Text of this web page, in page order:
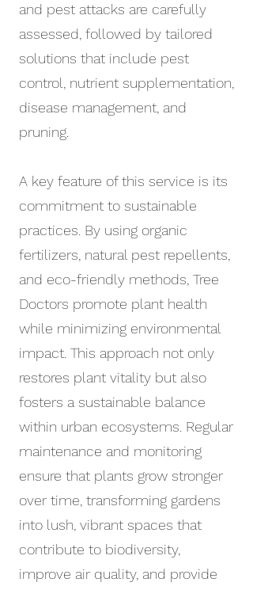
and pest attacks are carefully
assessed, followed by tailored
solutions that include pest
control, nutrient supplementation,
disease management, and
pruning.
A key feature of this service is its
commitment to sustainable
practices. By using organic
fertilizers, natural pest repellents,
and eco-friendly methods, Tree
Doctors promote plant health
while minimizing environmental
impact. This approach not only
restores plant vitality but also
fosters a sustainable balance
within urban ecosystems. Regular
maintenance and monitoring
ensure that plants grow stronger
over time, transforming gardens
into lush, vibrant spaces that
contribute to biodiversity,
improve air quality, and provide